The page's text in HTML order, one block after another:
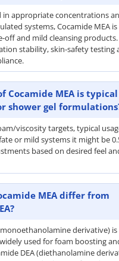
in appropriate concentrations
systems, Cocamide MEA is
off and mild cleansing products.
stability, skin-safety testing
Cocamide MEA is
shower gel
viscosity targets, typical
or mild systems it might be
based on desired feel
MEA differ from
derivative)
used for foam boosting
DEA (diethanolamine